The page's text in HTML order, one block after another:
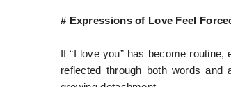
# Expressions of Love Feel
If “I love you” has become
reflected through both words and